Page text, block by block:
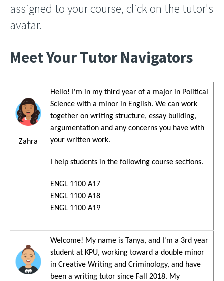
assigned to your course, click on the tutor's
avatar.
Meet Your Tutor Navigators
Image
Zahra
Hello! I'm in my third year of a major in Political
Science with a minor in English. We can work
together on writing structure, essay building,
argumentation and any concerns you have with
your written work.
I help students in the following course sections.
ENGL 1100 A17
ENGL 1100 A18
ENGL 1100 A19
Image
Welcome! My name is Tanya, and I'm a 3rd year
student at KPU, working toward a double minor
in Creative Writing and Criminology, and have
been a writing tutor since Fall 2018. My